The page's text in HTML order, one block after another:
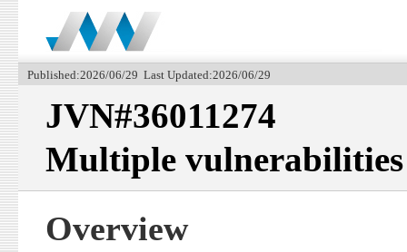
Published:2026/06/29 Last Updated:2026/06/29
JVN#36011274
Multiple
Overview